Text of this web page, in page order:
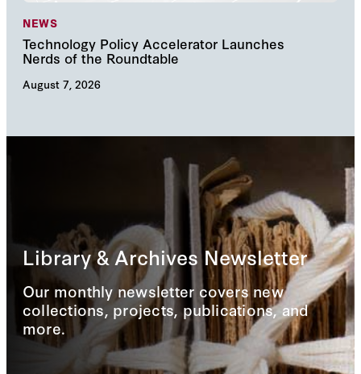
NEWS
Technology Policy Accelerator Launches
Nerds of the Roundtable
August 7, 2026
Library & Archives Newsletter
Our monthly newsletter covers new
collections, projects, publications, and
more.